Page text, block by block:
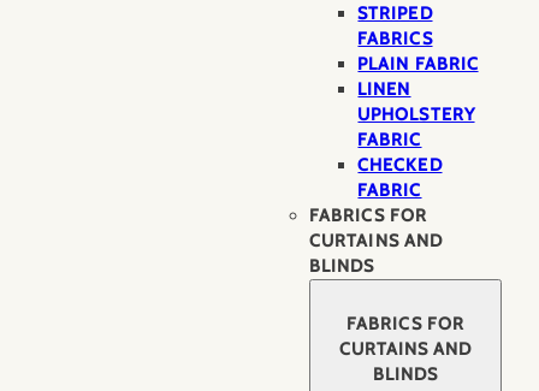
STRIPED
FABRICS
PLAIN FABRIC
LINEN
UPHOLSTERY
FABRIC
CHECKED
FABRIC
FABRICS FOR
CURTAINS AND
BLINDS
FABRICS FOR
CURTAINS AND
BLINDS